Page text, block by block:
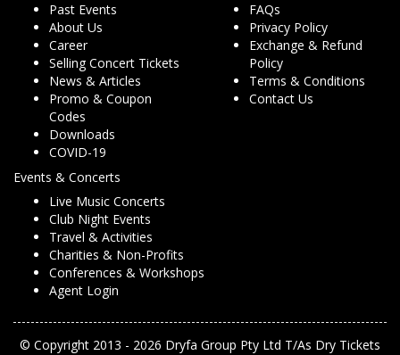
Past Events
About Us
Career
Selling Concert Tickets
News & Articles
Promo & Coupon
Codes
Downloads
COVID-19
FAQs
Privacy Policy
Exchange & Refund
Policy
Terms & Conditions
Contact Us
Events & Concerts
Live Music Concerts
Club Night Events
Travel & Activities
Charities & Non-Profits
Conferences & Workshops
Agent Login
© Copyright 2013 - 2026 Dryfa Group Pty Ltd T/As Dry Tickets